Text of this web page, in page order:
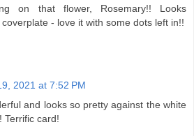
on that flower, Rosemary!! Looks
- love it with some dots left in!!
2021 at 7:52 PM
and looks so pretty against the white
Terrific card!